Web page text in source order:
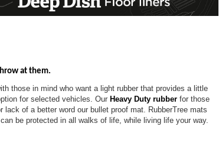
at them.
those in mind who want a light rubber that provides a little
for selected vehicles. Our Heavy Duty rubber for those
of a better word our bullet proof mat. RubberTree mats
be protected in all walks of life, while living life your way.